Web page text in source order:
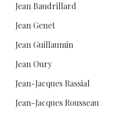
Jean Baudrillard
Jean Genet
Jean Guillaumin
Jean Oury
Jean-Jacques Rassial
Jean-Jacques Rousseau